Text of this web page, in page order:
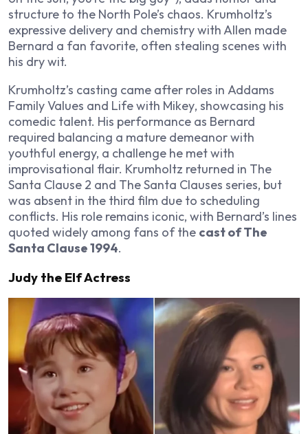
structure to the North Pole’s chaos. Krumholtz’s
expressive delivery and chemistry with Allen made
Bernard a fan favorite, often stealing scenes with
his dry wit.
Krumholtz’s casting came after roles in Addams
Family Values and Life with Mikey, showcasing his
comedic talent. His performance as Bernard
required balancing a mature demeanor with
youthful energy, a challenge he met with
improvisational flair. Krumholtz returned in The
Santa Clause 2 and The Santa Clauses series, but
was absent in the third film due to scheduling
conflicts. His role remains iconic, with Bernard’s lines
quoted widely among fans of the cast of The
Santa Clause 1994.
Judy the Elf Actress